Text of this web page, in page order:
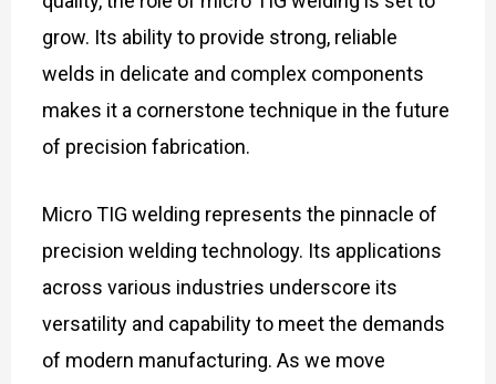
grow. Its ability to provide strong, reliable
welds in delicate and complex components
makes it a cornerstone technique in the future
of precision fabrication.
Micro TIG welding represents the pinnacle of
precision welding technology. Its applications
across various industries underscore its
versatility and capability to meet the demands
of modern manufacturing. As we move